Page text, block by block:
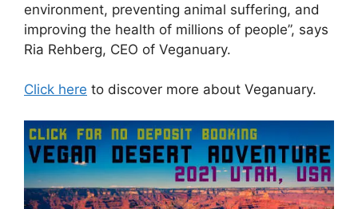
environment, preventing animal suffering, and
improving the health of millions of people”, says
Ria Rehberg, CEO of Veganuary.
Click here to discover more about Veganuary.